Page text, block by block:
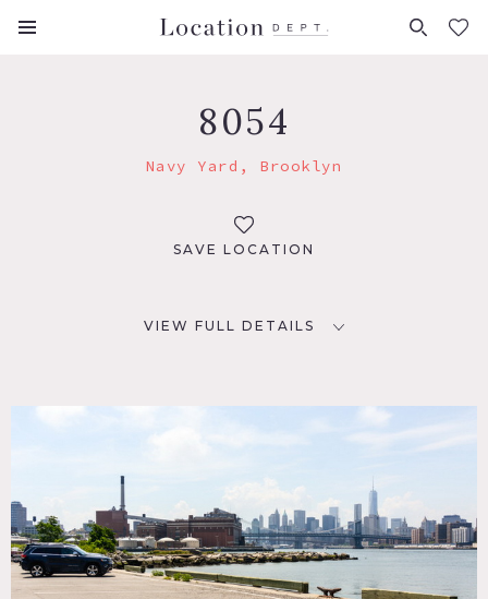
FAVORITES (0)
8054
Navy Yard, Brooklyn
SAVE LOCATION
VIEW FULL DETAILS
City View, Distressed Patina, Dock Pier, Exposed Brick,
Fence, Raw Industrial, River Stream, Water View
CATEGORIES
* In the Zone, Warehouse / Factory / Industrial